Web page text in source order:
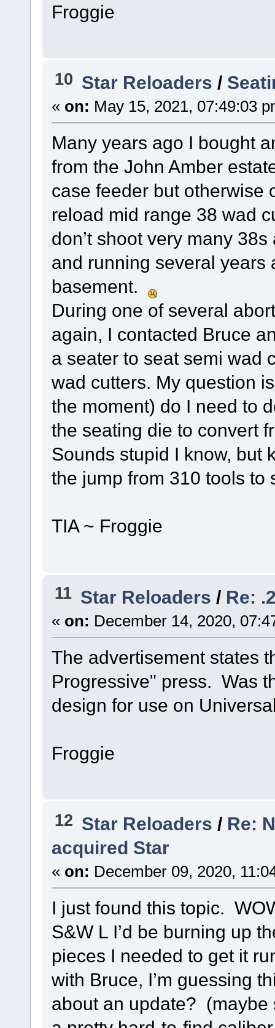
Froggie
10 Star Reloaders /
« on: May 15, 2021, 07:49:03
Many years ago I bought
from the John Amber
case feeder but otherwise
reload mid range 38 wad
don’t shoot very many
and running several years
basement.
During one of several
again, I contacted Bruce
a seater to seat semi wad
wad cutters. My question
the moment) do I need to
the seating die to convert
Sounds stupid I know, but
the jump from 310 tools to
TIA ~ Froggie
11 Star Reloaders / Re:
« on: December 14, 2020,
The advertisement states
Progressive" press. Was
design for use on
Froggie
12 Star Reloaders / Re:
acquired Star
« on: December 09, 2020,
I just found this topic.
S&W L I’d be burning up
pieces I needed to get it
with Bruce, I’m guessing
about an update?